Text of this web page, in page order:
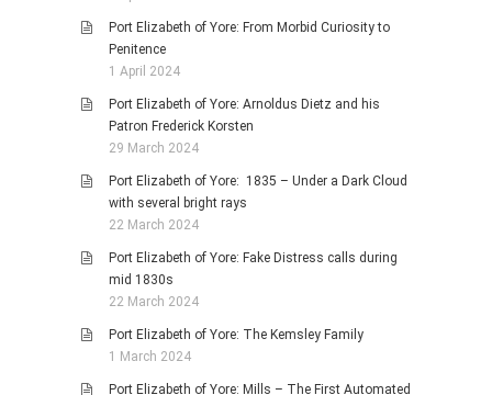
Port Elizabeth of Yore: From Morbid Curiosity to
Penitence
1 April 2024
Port Elizabeth of Yore: Arnoldus Dietz and his
Patron Frederick Korsten
29 March 2024
Port Elizabeth of Yore: 1835 – Under a Dark Cloud
with several bright rays
22 March 2024
Port Elizabeth of Yore: Fake Distress calls during
mid 1830s
22 March 2024
Port Elizabeth of Yore: The Kemsley Family
1 March 2024
Port Elizabeth of Yore: Mills – The First Automated